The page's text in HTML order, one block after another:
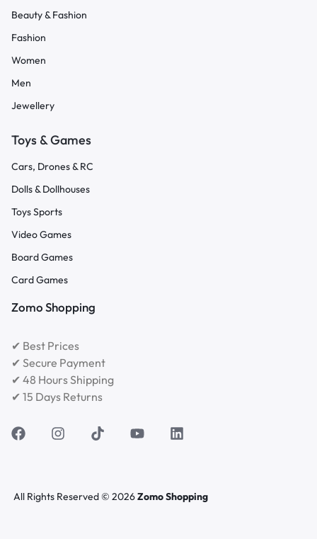
Beauty & Fashion
Fashion
Women
Men
Jewellery
Toys & Games
Cars, Drones & RC
Dolls & Dollhouses
Toys Sports
Video Games
Board Games
Card Games
Zomo Shopping
✔ Best Prices
✔ Secure Payment
✔ 48 Hours Shipping
✔ 15 Days Returns
All Rights Reserved © 2026Zomo Shopping